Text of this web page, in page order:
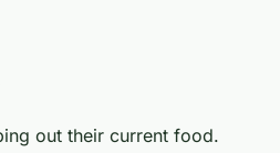
out their current food.